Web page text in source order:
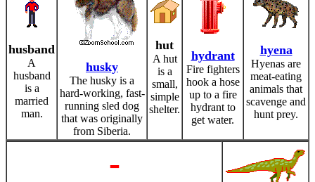
husband
A
husband
is a
married
man.
husky
The husky is a
hard-working, fast-
running sled dog
that was originally
from Siberia.
hut
A hut
is a
small,
simple
shelter.
hydrant
Fire fighters
hook a hose
up to a fire
hydrant to
get water.
hyena
Hyenas are
meat-eating
animals that
scavenge and
hunt prey.
-